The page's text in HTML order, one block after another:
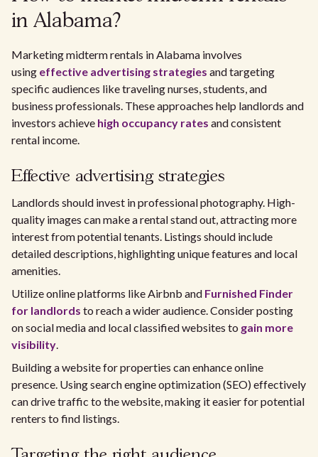
in Alabama?
Marketing midterm rentals in Alabama involves
using effective advertising strategies and targeting
specific audiences like traveling nurses, students, and
business professionals. These approaches help landlords and
investors achieve high occupancy rates and consistent
rental income.
Effective advertising strategies
Landlords should invest in professional photography. High-
quality images can make a rental stand out, attracting more
interest from potential tenants. Listings should include
detailed descriptions, highlighting unique features and local
amenities.
Utilize online platforms like Airbnb and Furnished Finder
for landlords to reach a wider audience. Consider posting
on social media and local classified websites to gain more
visibility.
Building a website for properties can enhance online
presence. Using search engine optimization (SEO) effectively
can drive traffic to the website, making it easier for potential
renters to find listings.